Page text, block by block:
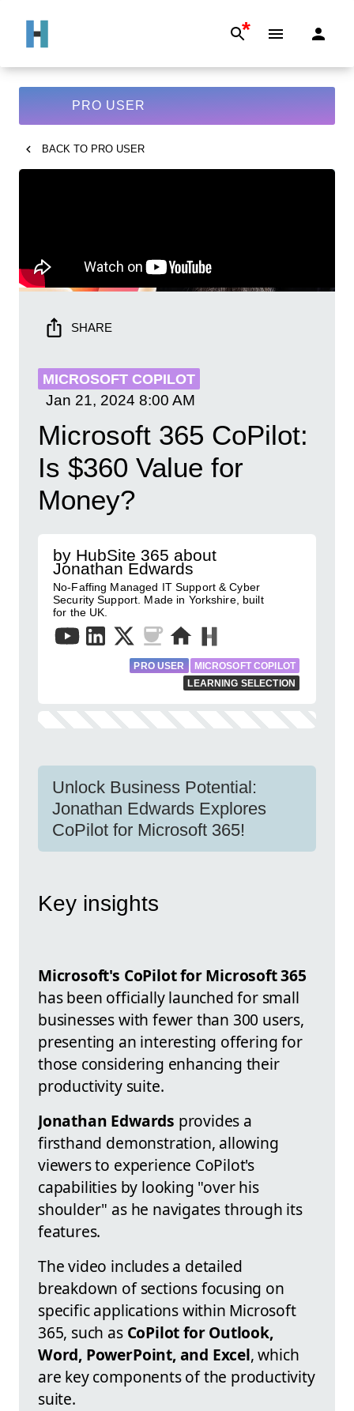
*
PRO USER
BACK TO PRO USER
SHARE
MICROSOFT COPILOT
Jan 21, 2024 8:00 AM
Microsoft 365 CoPilot:
Is $360 Value for
Money?
by HubSite 365 about
Jonathan Edwards
No-Faffing Managed IT Support & Cyber
Security Support. Made in Yorkshire, built
for the UK.
PRO USER
MICROSOFT COPILOT
LEARNING SELECTION
Unlock Business Potential:
Jonathan Edwards Explores
CoPilot for Microsoft 365!
Key insights
Microsoft's CoPilot for Microsoft 365
has been officially launched for small
businesses with fewer than 300 users,
presenting an interesting offering for
those considering enhancing their
productivity suite.
Jonathan Edwards provides a
firsthand demonstration, allowing
viewers to experience CoPilot's
capabilities by looking "over his
shoulder" as he navigates through its
features.
The video includes a detailed
breakdown of sections focusing on
specific applications within Microsoft
365, such as CoPilot for Outlook,
Word, PowerPoint, and Excel, which
are key components of the productivity
suite.